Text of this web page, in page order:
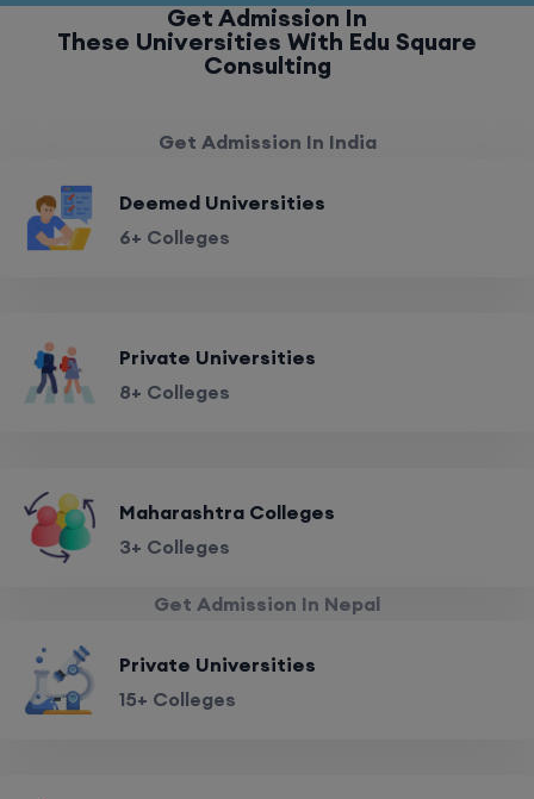
Get Admission In
These Universities With Edu Square
Consulting
Get Admission In India
Deemed Universities
6+ Colleges
Private Universities
8+ Colleges
Maharashtra Colleges
3+ Colleges
Get Admission In Nepal
Private Universities
15+ Colleges